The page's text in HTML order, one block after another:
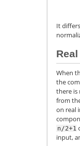
It
When
the
there is
from
on real
n/2+1
input,